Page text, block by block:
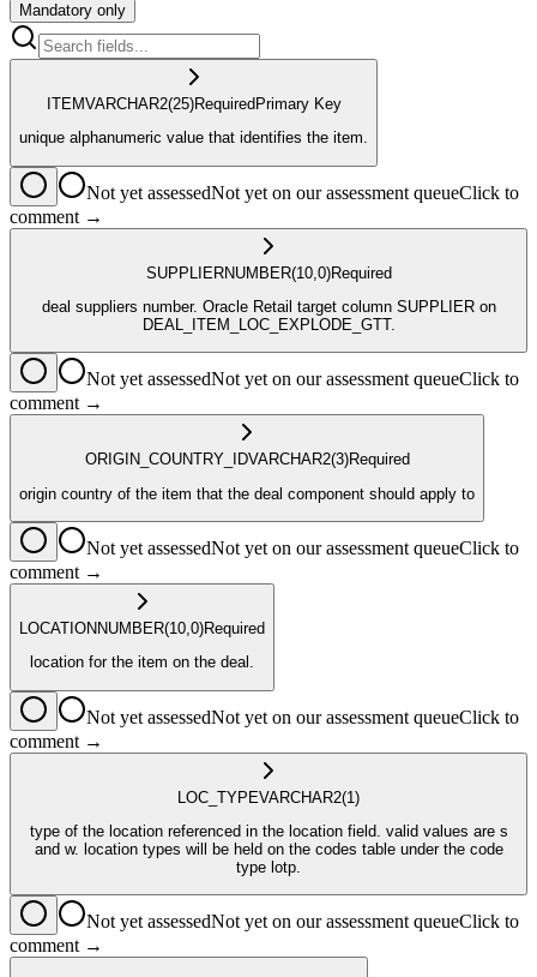
Mandatory only
ITEMVARCHAR2(25)Required Primary Key
unique alphanumeric value that identifies the item.
Not yet assessedNot yet on our assessment queueClick to
comment →
SUPPLIERNUMBER(10,0)Required
deal suppliers number. Oracle Retail target column SUPPLIER on
DEAL_ITEM_LOC_EXPLODE_GTT.
Not yet assessedNot yet on our assessment queueClick to
comment →
ORIGIN_COUNTRY_IDVARCHAR2(3)Required
origin country of the item that the deal component should apply to
Not yet assessedNot yet on our assessment queueClick to
comment →
LOCATION NUMBER(10,0)Required
location for the item on the deal.
Not yet assessedNot yet on our assessment queueClick to
comment →
LOC_TYPEVARCHAR2(1)
type of the location referenced in the location field. valid values are s
and w. location types will be held on the codes table under the code
type lotp.
Not yet assessedNot yet on our assessment queueClick to
comment →